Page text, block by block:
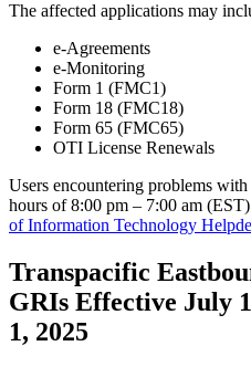
The affected applications may
e-Agreements
e-Monitoring
Form 1 (FMC1)
Form 18 (FMC18)
Form 65 (FMC65)
OTI License Renewals
Users encountering problems
hours of 8:00 pm – 7:00 am
of Information Technology
Transpacific
GRIs Effective July
1, 2025